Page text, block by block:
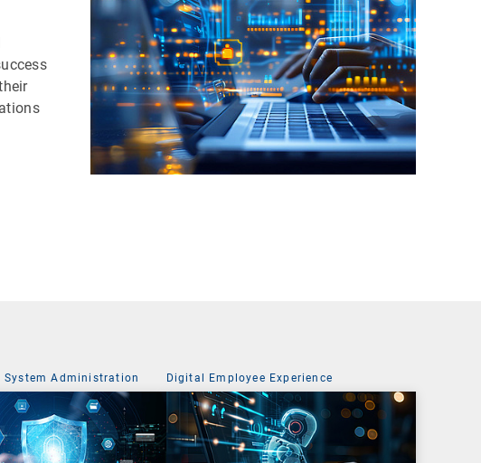
System Administration Digital Employee Experience